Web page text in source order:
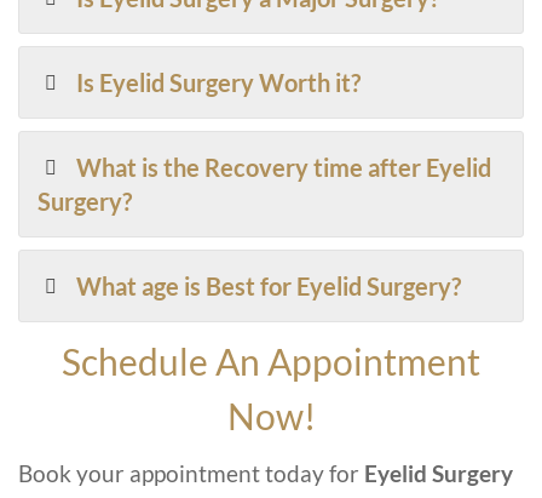
Is Eyelid Surgery Worth it?
What is the Recovery time after Eyelid
Surgery?
What age is Best for Eyelid Surgery?
Schedule An Appointment
Now!
Book your appointment today for Eyelid Surgery